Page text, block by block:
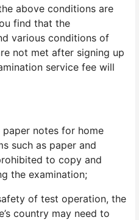
above conditions are
find that the
various conditions of
not met after signing up
service fee will
paper notes for home
such as paper and
to copy and
the examination;
of test operation, the
country may need to